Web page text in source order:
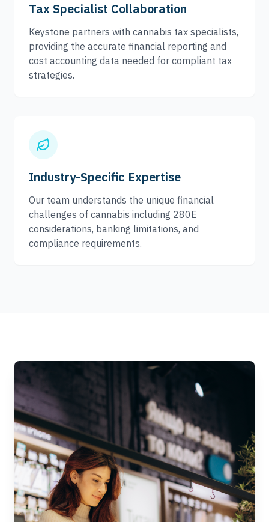
Tax Specialist Collaboration
Keystone partners with cannabis tax specialists,
providing the accurate financial reporting and
cost accounting data needed for compliant tax
strategies.
Industry-Specific Expertise
Our team understands the unique financial
challenges of cannabis including 280E
considerations, banking limitations, and
compliance requirements.